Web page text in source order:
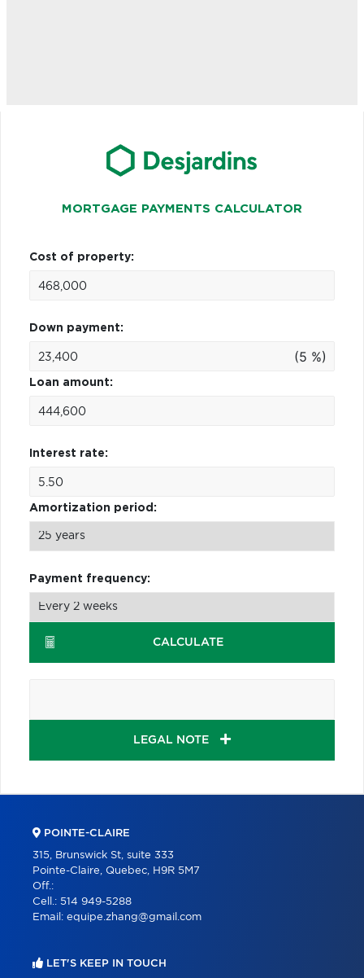
MORTGAGE PAYMENTS CALCULATOR
Cost of property:
Down payment:
(5 %)
Loan amount:
Interest rate:
Amortization period:
Payment frequency:
CALCULATE
LEGAL NOTE
POINTE-CLAIRE
315, Brunswick St, suite 333
Pointe-Claire, Quebec, H9R 5M7
Off.:
Cell.: 514 949-5288
Email: equipe.zhang@gmail.com
LET'S KEEP IN TOUCH